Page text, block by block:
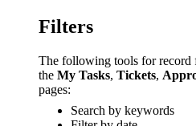
Filters
The following tools for record
the My Tasks, Tickets,
pages:
Search by keywords